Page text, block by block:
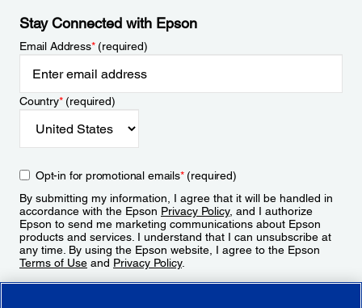
Stay Connected with Epson
Email Address*(required)
Country*(required)
Opt-in for promotional emails*(required)
By submitting my information, I agree that it will be handled in
accordance with the Epson Privacy Policy, and I authorize
Epson to send me marketing communications about Epson
products and services. I understand that I can unsubscribe at
any time. By using the Epson website, I agree to the Epson
Terms of Use and Privacy Policy.